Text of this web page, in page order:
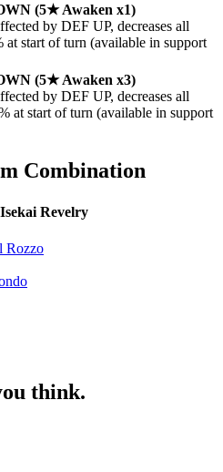
(5★ Awaken x1)
by DEF UP, decreases all
at start of turn (available in support
(5★ Awaken x3)
by DEF UP, decreases all
at start of turn (available in support
Combination
Revelry
think.